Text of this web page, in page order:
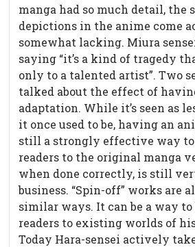
manga had so much detail, the
depictions in the anime come
somewhat lacking. Miura
saying “it’s a kind of tragedy
only to a talented artist”. Two
talked about the effect of
adaptation. While it’s seen as
it once used to be, having an
still a strongly effective way
readers to the original manga
when done correctly, is still
business. “Spin-off” works are
similar ways. It can be a way
readers to existing worlds of
Today Hara-sensei actively